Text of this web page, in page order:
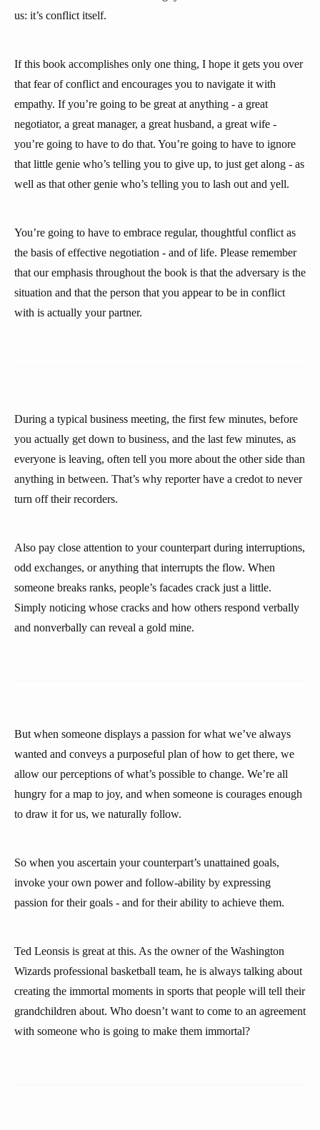
us: it’s conflict itself.
If this book accomplishes only one thing, I hope it gets you over
that fear of conflict and encourages you to navigate it with
empathy. If you’re going to be great at anything - a great
negotiator, a great manager, a great husband, a great wife -
you’re going to have to do that. You’re going to have to ignore
that little genie who’s telling you to give up, to just get along - as
well as that other genie who’s telling you to lash out and yell.
You’re going to have to embrace regular, thoughtful conflict as
the basis of effective negotiation - and of life. Please remember
that our emphasis throughout the book is that the adversary is the
situation and that the person that you appear to be in conflict
with is actually your partner.
During a typical business meeting, the first few minutes, before
you actually get down to business, and the last few minutes, as
everyone is leaving, often tell you more about the other side than
anything in between. That’s why reporter have a credot to never
turn off their recorders.
Also pay close attention to your counterpart during interruptions,
odd exchanges, or anything that interrupts the flow. When
someone breaks ranks, people’s facades crack just a little.
Simply noticing whose cracks and how others respond verbally
and nonverbally can reveal a gold mine.
But when someone displays a passion for what we’ve always
wanted and conveys a purposeful plan of how to get there, we
allow our perceptions of what’s possible to change. We’re all
hungry for a map to joy, and when someone is courages enough
to draw it for us, we naturally follow.
So when you ascertain your counterpart’s unattained goals,
invoke your own power and follow-ability by expressing
passion for their goals - and for their ability to achieve them.
Ted Leonsis is great at this. As the owner of the Washington
Wizards professional basketball team, he is always talking about
creating the immortal moments in sports that people will tell their
grandchildren about. Who doesn’t want to come to an agreement
with someone who is going to make them immortal?